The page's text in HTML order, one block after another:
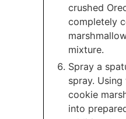
crushed
completely
mixture.
Spray a
spray.
cookie
into